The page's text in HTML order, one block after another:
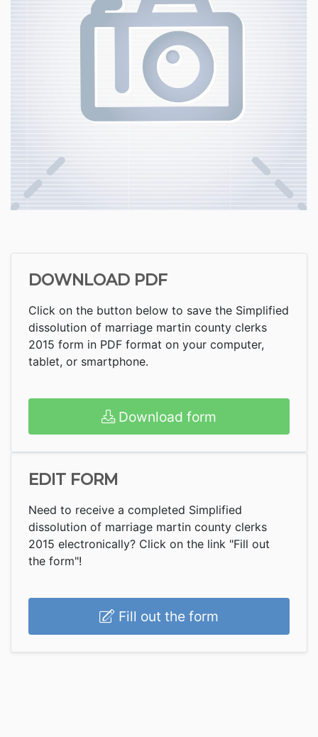
DOWNLOAD PDF
Click on the button below to save the Simplified
dissolution of marriage martin county clerks
2015 form in PDF format on your computer,
tablet, or smartphone.
Download form
EDIT FORM
Need to receive a completed Simplified
dissolution of marriage martin county clerks
2015 electronically? Click on the link "Fill out
the form"!
Fill out the form